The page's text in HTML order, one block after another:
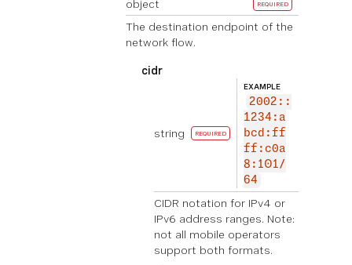
object
REQUIRED
The destination endpoint of the
network flow.
cidr
string REQUIRED
EXAMPLE
2002::
1234:a
bcd:ff
ff:c0a
8:101/
64
CIDR notation for IPv4 or
IPv6 address ranges. Note:
not all mobile operators
support both formats.